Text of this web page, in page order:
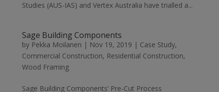
Studies (AUS-IAS) and Vertex Australia have trialled a...
Sage Building Components
by Pekka Moilanen | Nov 19, 2019 | Case Study,
Commercial Construction, Residential Construction,
Wood Framing
Sage Building Components’ Pre-Cut Process